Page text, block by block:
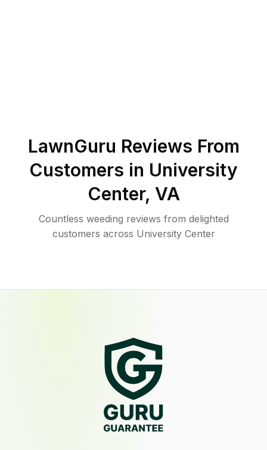
LawnGuru Reviews From
Customers in University
Center, VA
Countless weeding reviews from delighted
customers across University Center